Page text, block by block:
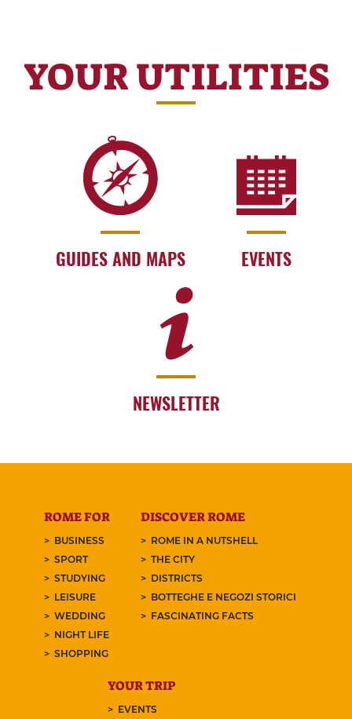
YOUR UTILITIES
GUIDES AND MAPS EVENTS
NEWSLETTER
ROME FOR
BUSINESS
SPORT
STUDYING
LEISURE
WEDDING
NIGHT LIFE
SHOPPING
DISCOVER ROME
ROME IN A NUTSHELL
THE CITY
DISTRICTS
BOTTEGHE E NEGOZI STORICI
FASCINATING FACTS
YOUR TRIP
EVENTS